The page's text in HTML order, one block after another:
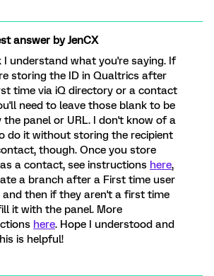
answer byJenCX
I understand what you're saying. If
storing the ID in Qualtrics after
time via iQ directory or a contact
need to leave those blank to be
the panel or URL. I don't know of a
do it without storing the recipient
though. Once you store
a contact, see instructions here,
a branch after a First time user
and then if they aren't a first time
it with the panel. More
here. Hope I understood and
is helpful!